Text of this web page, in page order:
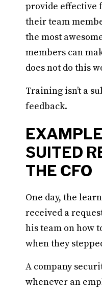
provide effective
their team
the most
members can
does not do this
Training isn’t a
feedback.
SUITED
THE CFO
One day, the
received a
his team on how
when they
A company
whenever an